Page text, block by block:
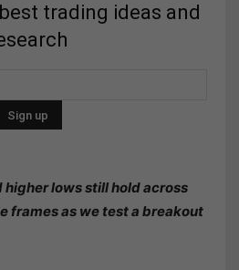
trading ideas and
higher lows still hold across
frames as we test a breakout